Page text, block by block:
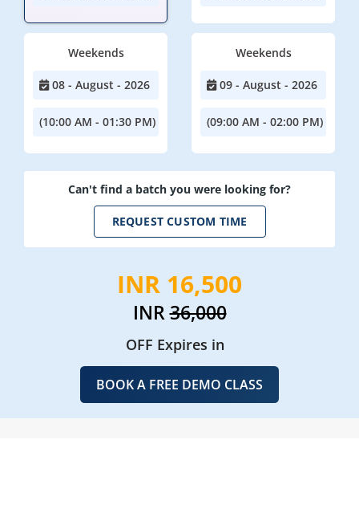
Weekends
08 - August - 2026
(10:00 AM - 01:30 PM)
Weekends
09 - August - 2026
(09:00 AM - 02:00 PM)
Can't find a batch you were looking for?
REQUEST CUSTOM TIME
INR 16,500
INR36,000
OFF Expires in
BOOK A FREE DEMO CLASS